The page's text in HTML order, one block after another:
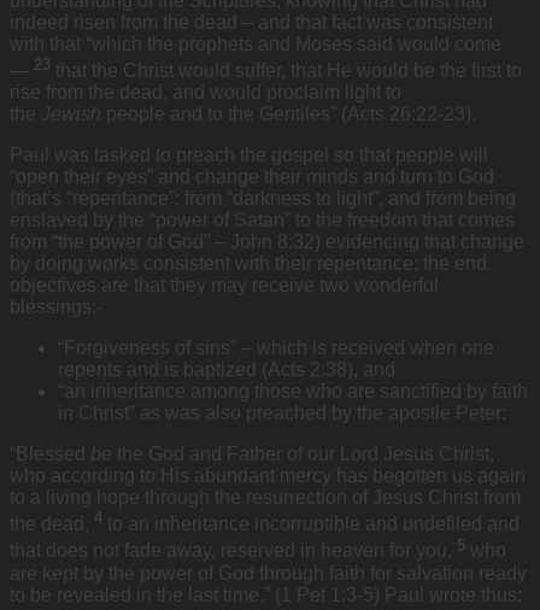
indeed risen from the dead – and that fact was consistent
with that “which the prophets and Moses said would come
— 23 that the Christ would suffer, that He would be the first to
rise from the dead, and would proclaim light to
the Jewish people and to the Gentiles” (Acts 26:22-23).
Paul was tasked to preach the gospel so that people will
“open their eyes” and change their minds and turn to God
(that’s “repentance”: from “darkness to light”, and from being
enslaved by the “power of Satan” to the freedom that comes
from “the power of God” – John 8:32) evidencing that change
by doing works consistent with their repentance; the end
objectives are that they may receive two wonderful
blessings:-
“Forgiveness of sins” – which is received when one
repents and is baptized (Acts 2:38), and
“an inheritance among those who are sanctified by faith
in Christ” as was also preached by the apostle Peter:
“Blessed be the God and Father of our Lord Jesus Christ,
who according to His abundant mercy has begotten us again
to a living hope through the resurrection of Jesus Christ from
the dead, 4 to an inheritance incorruptible and undefiled and
that does not fade away, reserved in heaven for you, 5 who
are kept by the power of God through faith for salvation ready
to be revealed in the last time.” (1 Pet 1:3-5) Paul wrote thus: